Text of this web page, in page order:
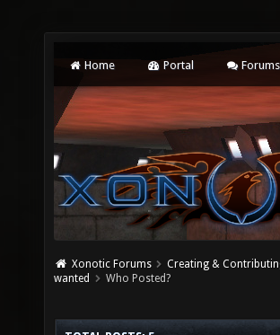
Home Portal Forums
Xonotic Forums Creating &
wanted
Who Posted?